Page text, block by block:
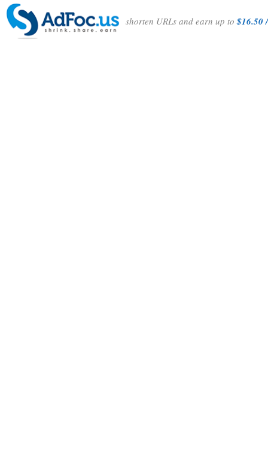
shorten URLs and earn up to$16.50